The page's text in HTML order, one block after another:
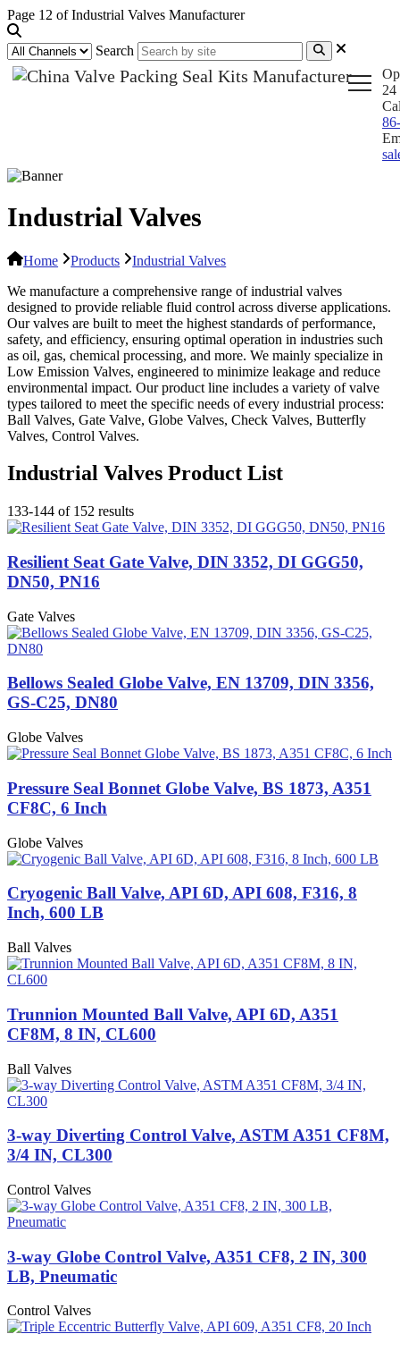
Page 12 of Industrial Valves Manufacturer
Search
24
Industrial Valves
Home Products
Industrial Valves
We manufacture a comprehensive range of industrial valves
designed to provide reliable fluid control across diverse applications.
Our valves are built to meet the highest standards of performance,
safety, and efficiency, ensuring optimal operation in industries such
as oil, gas, chemical processing, and more. We mainly specialize in
Low Emission Valves, engineered to minimize leakage and reduce
environmental impact. Our product line includes a variety of valve
types tailored to meet the specific needs of every industrial process:
Ball Valves, Gate Valve, Globe Valves, Check Valves, Butterfly
Valves, Control Valves.
Industrial Valves Product List
133-144 of 152 results
Resilient Seat Gate Valve, DIN 3352, DI GGG50,
DN50, PN16
Gate Valves
Bellows Sealed Globe Valve, EN 13709, DIN 3356,
GS-C25, DN80
Globe Valves
Pressure Seal Bonnet Globe Valve, BS 1873, A351
CF8C, 6 Inch
Globe Valves
Cryogenic Ball Valve, API 6D, API 608, F316, 8
Inch, 600 LB
Ball Valves
Trunnion Mounted Ball Valve, API 6D, A351
CF8M, 8 IN, CL600
Ball Valves
3-way Diverting Control Valve, ASTM A351 CF8M,
3/4 IN, CL300
Control Valves
3-way Globe Control Valve, A351 CF8, 2 IN, 300
LB, Pneumatic
Control Valves